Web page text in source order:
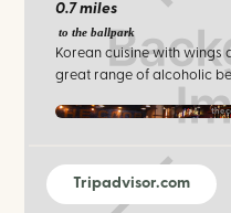
0.7 miles
to the ballpark
Korean cuisine with wings
great range of alcoholic
Tripadvisor.com